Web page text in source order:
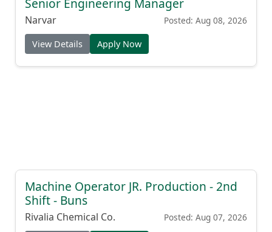
Senior Engineering Manager
Narvar Posted: Aug 08, 2026
View Details Apply Now
Machine Operator JR. Production - 2nd
Shift - Buns
Rivalia Chemical Co. Posted: Aug 07, 2026